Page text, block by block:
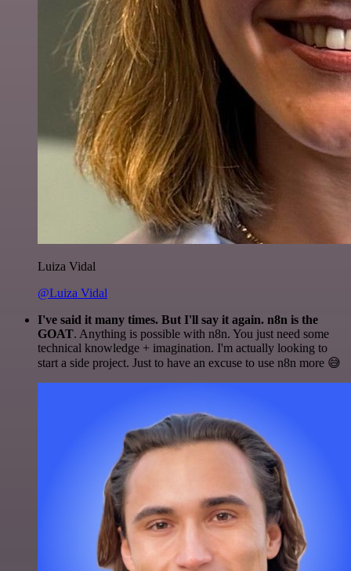
Luiza Vidal
@Luiza Vidal
I've said it many times. But I'll say it again. n8n is the
GOAT. Anything is possible with n8n. You just need some
technical knowledge + imagination. I'm actually looking to
start a side project. Just to have an excuse to use n8n more 😅